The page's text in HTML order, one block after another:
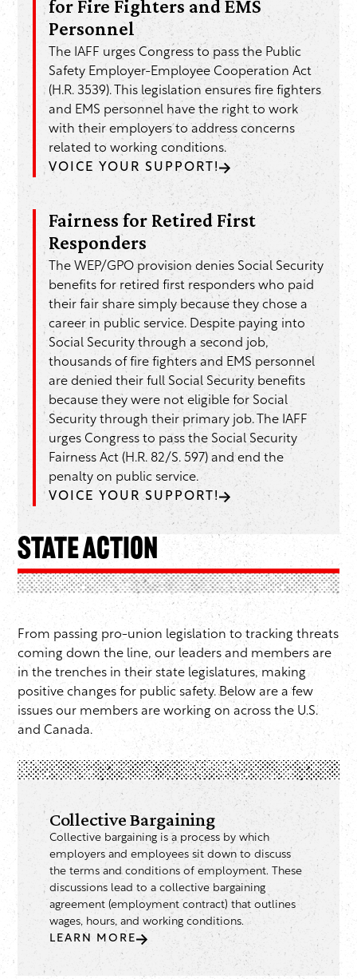
for Fire Fighters and EMS
Personnel
The IAFF urges Congress to pass the Public
Safety Employer-Employee Cooperation Act
(H.R. 3539). This legislation ensures fire fighters
and EMS personnel have the right to work
with their employers to address concerns
related to working conditions.
VOICE YOUR SUPPORT!
Fairness for Retired First
Responders
The WEP/GPO provision denies Social Security
benefits for retired first responders who paid
their fair share simply because they chose a
career in public service. Despite paying into
Social Security through a second job,
thousands of fire fighters and EMS personnel
are denied their full Social Security benefits
because they were not eligible for Social
Security through their primary job. The IAFF
urges Congress to pass the Social Security
Fairness Act (H.R. 82/S. 597) and end the
penalty on public service.
VOICE YOUR SUPPORT!
State Action
From passing pro-union legislation to tracking threats
coming down the line, our leaders and members are
in the trenches in their state legislatures, making
positive changes for public safety. Below are a few
issues our members are working on across the U.S.
and Canada.
Collective Bargaining
Collective bargaining is a process by which
employers and employees sit down to discuss
the terms and conditions of employment. These
discussions lead to a collective bargaining
agreement (employment contract) that outlines
wages, hours, and working conditions.
LEARN MORE